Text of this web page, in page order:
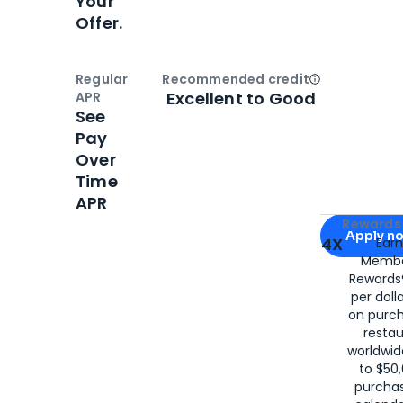
Apply for
Apply
4X
per
on
to
Offer.
Regular
APR
See
Pay
Over
Time
APR
Recommended creditOpen
Excellent to Good